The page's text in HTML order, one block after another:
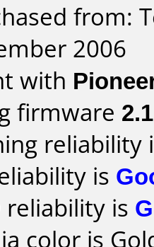
from:
2006
with
firmware
reliability
is
reliability is
color is